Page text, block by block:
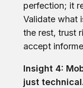
perfection; it
Validate what
the rest, trust
accept
Insight 4:
just